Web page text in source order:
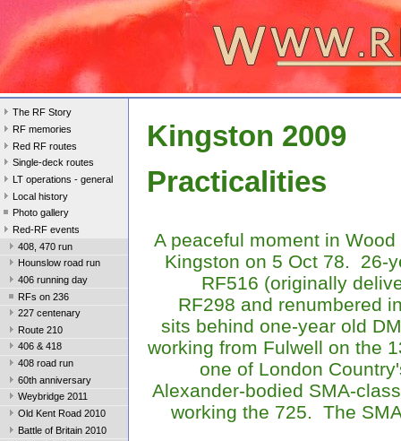
The RF Story
RF memories
Red RF routes
Single-deck routes
LT operations - general
Local history
Photo gallery
Red-RF events
408, 470 run
Hounslow road run
406 running day
RFs on 236
227 centenary
Route 210
406 & 418
408 road run
60th anniversary
Weybridge 2011
Old Kent Road 2010
Battle of Britain 2010
Kingston 2009
Practicalities
A peaceful moment in Wood
Kingston on 5 Oct 78. 26-
RF516 (originally
RF298 and renumbered
sits behind one-year old
working from Fulwell on the
one of London
Alexander-bodied SMA-
working the 725. The